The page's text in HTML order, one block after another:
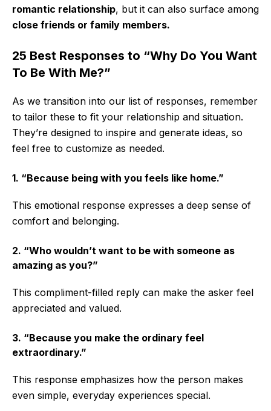
romantic relationship, but it can also surface among
close friends or family members.
25 Best Responses to “Why Do You Want
To Be With Me?”
As we transition into our list of responses, remember
to tailor these to fit your relationship and situation.
They’re designed to inspire and generate ideas, so
feel free to customize as needed.
1. “Because being with you feels like home.”
This emotional response expresses a deep sense of
comfort and belonging.
2. “Who wouldn’t want to be with someone as
amazing as you?”
This compliment-filled reply can make the asker feel
appreciated and valued.
3. “Because you make the ordinary feel
extraordinary.”
This response emphasizes how the person makes
even simple, everyday experiences special.